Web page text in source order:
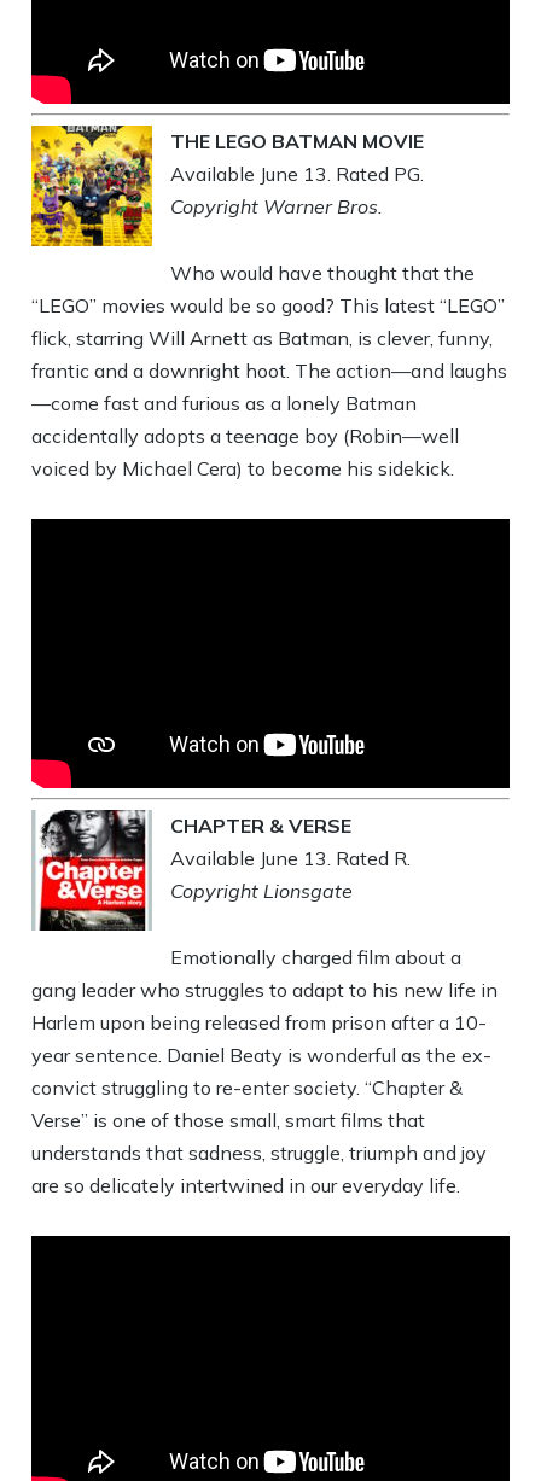
THE LEGO BATMAN MOVIE
Available June 13. Rated PG.
Copyright Warner Bros.
Who would have thought that the
“LEGO” movies would be so good? This latest “LEGO”
flick, starring Will Arnett as Batman, is clever, funny,
frantic and a downright hoot. The action—and laughs
—come fast and furious as a lonely Batman
accidentally adopts a teenage boy (Robin—well
voiced by Michael Cera) to become his sidekick.
CHAPTER & VERSE
Available June 13. Rated R.
Copyright Lionsgate
Emotionally charged film about a
gang leader who struggles to adapt to his new life in
Harlem upon being released from prison after a 10-
year sentence. Daniel Beaty is wonderful as the ex-
convict struggling to re-enter society. “Chapter &
Verse” is one of those small, smart films that
understands that sadness, struggle, triumph and joy
are so delicately intertwined in our everyday life.